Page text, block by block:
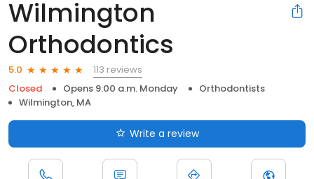
Wilmington
Orthodontics
5.0
113 reviews
Closed
Opens 9:00 a.m. Monday
Orthodontists
Wilmington, MA
Write a review